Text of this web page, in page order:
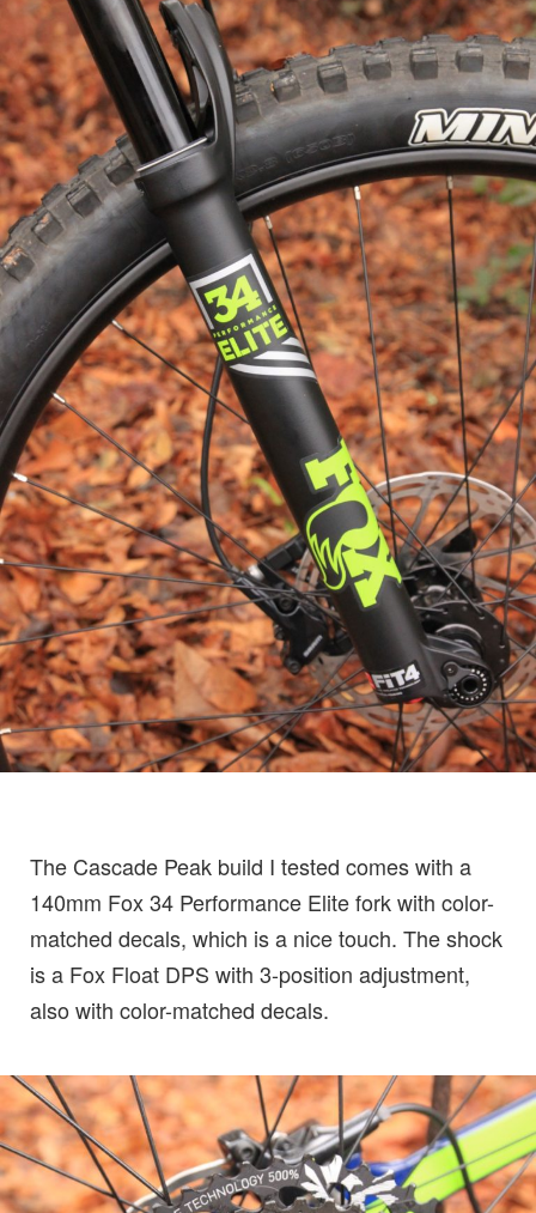
The Cascade Peak build I tested comes with a
140mm Fox 34 Performance Elite fork with color-
matched decals, which is a nice touch. The shock
is a Fox Float DPS with 3-position adjustment,
also with color-matched decals.